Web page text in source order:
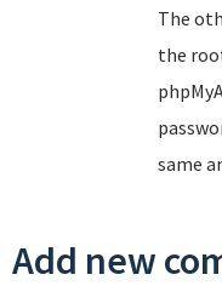
The
the
same
Add new